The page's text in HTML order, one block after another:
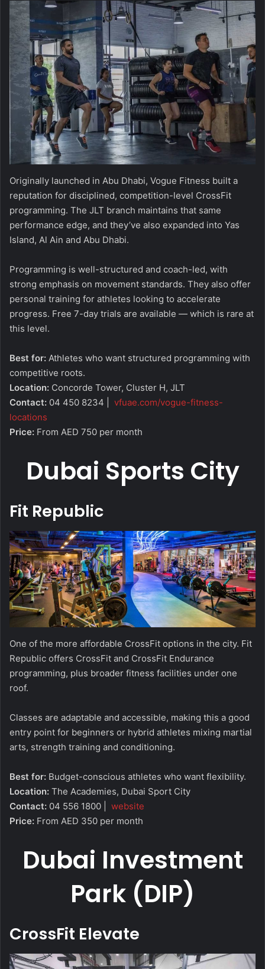
Originally launched in Abu Dhabi, Vogue Fitness built a
reputation for disciplined, competition-level CrossFit
programming. The JLT branch maintains that same
performance edge, and they’ve also expanded into Yas
Island, Al Ain and Abu Dhabi.
Programming is well-structured and coach-led, with
strong emphasis on movement standards. They also offer
personal training for athletes looking to accelerate
progress. Free 7-day trials are available — which is rare at
this level.
Best for: Athletes who want structured programming with
competitive roots.
Location: Concorde Tower, Cluster H, JLT
Contact: 04 450 8234 |
vfuae.com/vogue-fitness-
locations
Price: From AED 750 per month
Dubai Sports City
Fit Republic
One of the more affordable CrossFit options in the city. Fit
Republic offers CrossFit and CrossFit Endurance
programming, plus broader fitness facilities under one
roof.
Classes are adaptable and accessible, making this a good
entry point for beginners or hybrid athletes mixing martial
arts, strength training and conditioning.
Best for: Budget-conscious athletes who want flexibility.
Location: The Academies, Dubai Sport City
Contact: 04 556 1800 |
website
Price: From AED 350 per month
Dubai Investment
Park (DIP)
CrossFit Elevate